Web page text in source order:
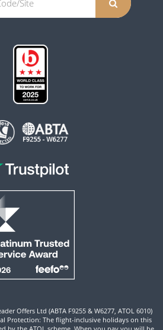
Offers Ltd (ABTA F9255 & W6277, ATOL 6010)
Protection: The flight-inclusive holidays on this